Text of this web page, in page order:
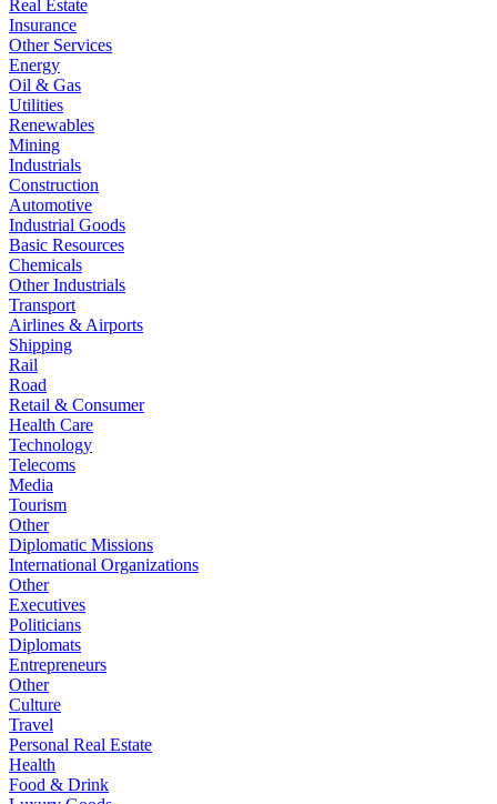
Real Estate
Insurance
Other Services
Energy
Oil & Gas
Utilities
Renewables
Mining
Industrials
Construction
Automotive
Industrial Goods
Basic Resources
Chemicals
Other Industrials
Transport
Airlines & Airports
Shipping
Rail
Road
Retail & Consumer
Health Care
Technology
Telecoms
Media
Tourism
Other
Diplomatic Missions
International Organizations
Other
Executives
Politicians
Diplomats
Entrepreneurs
Other
Culture
Travel
Personal Real Estate
Health
Food & Drink